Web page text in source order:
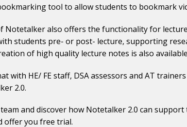
tool to allow students to bookmark
Notetalker also offers the functionality for
students pre- or post- lecture, supporting
of high quality lecture notes is also
with HE/ FE staff, DSA assessors and AT
2.0.
and discover how Notetalker 2.0 can
offer you free trial.